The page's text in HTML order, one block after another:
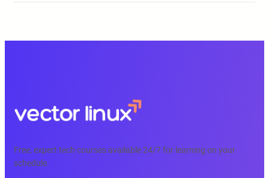
Free, expert tech courses available 24/7 for learning on your
schedule.